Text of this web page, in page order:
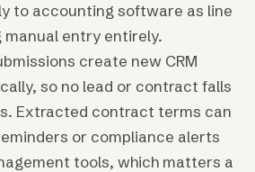
to accounting software as line
entry entirely.
create new CRM
so no lead or contract falls
Extracted contract terms can
or compliance alerts
tools, which matters a